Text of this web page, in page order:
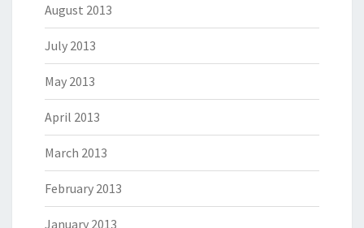
August 2013
July 2013
May 2013
April 2013
March 2013
February 2013
January 2013